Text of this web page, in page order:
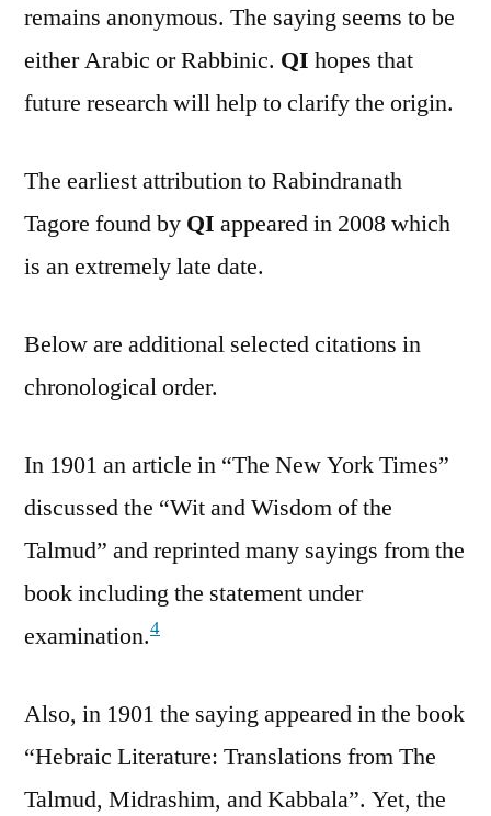
remains anonymous. The saying seems to be
either Arabic or Rabbinic. QI hopes that
future research will help to clarify the origin.
The earliest attribution to Rabindranath
Tagore found by QI appeared in 2008 which
is an extremely late date.
Below are additional selected citations in
chronological order.
In 1901 an article in “The New York Times”
discussed the “Wit and Wisdom of the
Talmud” and reprinted many sayings from the
book including the statement under
examination.4
Also, in 1901 the saying appeared in the book
“Hebraic Literature: Translations from The
Talmud, Midrashim, and Kabbala”. Yet, the